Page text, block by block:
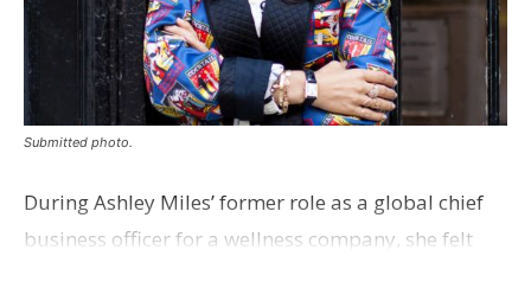
Submitted photo.
During Ashley Miles’ former role as a global chief
business officer for a wellness company, she felt